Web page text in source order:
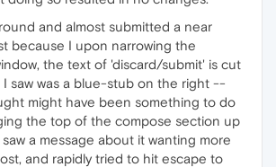
and almost submitted a near
because I upon narrowing the
the text of 'discard/submit' is cut
I saw was a blue-stub on the right --
might have been something to do
the top of the compose section up
a message about it wanting more
and rapidly tried to hit escape to